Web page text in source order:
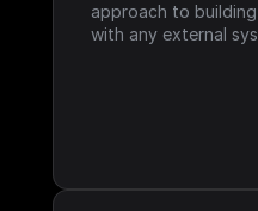
approach to
with any external